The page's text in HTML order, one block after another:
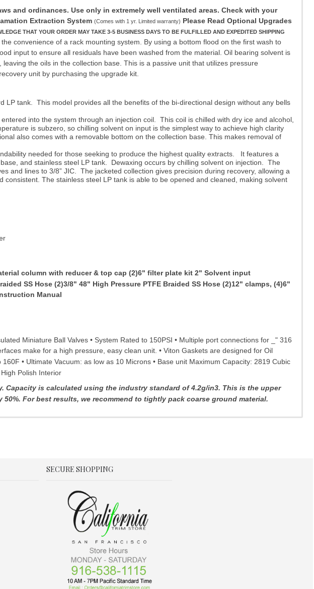
and ordinances. Use only in extremely well ventilated areas. Check with your
Extraction System (Comes with 1 yr. Limited warranty) Please Read Optional Upgrades
THAT YOUR ORDER MAY TAKE 3-5 BUSINESS DAYS TO BE FULFILLED AND EXPEDITED SHIPPING
convenience of a rack mounting system. By using a bottom flood on the first wash to
input to ensure all residuals have been washed from the material. Oil bearing solvent is
the oils in the collection base. This is a passive unit that utilizes pressure
unit by purchasing the upgrade kit.
tank. This model provides all the benefits of the bi-directional design without any bells
into the system through an injection coil. This coil is chilled with dry ice and alcohol,
is subzero, so chilling solvent on input is the simplest way to achieve high clarity
also comes with a removable bottom on the collection base. This makes removal of
needed for those seeking to produce the highest quality extracts. It features a
and stainless steel LP tank. Dewaxing occurs by chilling solvent on injection. The
and lines to 3/8” JIC. The jacketed collection gives precision during recovery, allowing a
The stainless steel LP tank is able to be opened and cleaned, making solvent
column with reducer & top cap (2)6" filter plate kit 2" Solvent input
SS Hose (2)3/8" 48" High Pressure PTFE Braided SS Hose (2)12" clamps, (4)6"
Manual
Miniature Ball Valves • System Rated to 150PSI • Multiple port connections for _" 316
make for a high pressure, easy clean unit. • Viton Gaskets are designed for Oil
• Ultimate Vacuum: as low as 10 Microns • Base unit Maximum Capacity: 2819 Cubic
Polish Interior
is calculated using the industry standard of 4.2g/in3. This is the upper
50%. For best results, we recommend to tightly pack coarse ground material.
SECURE SHOPPING